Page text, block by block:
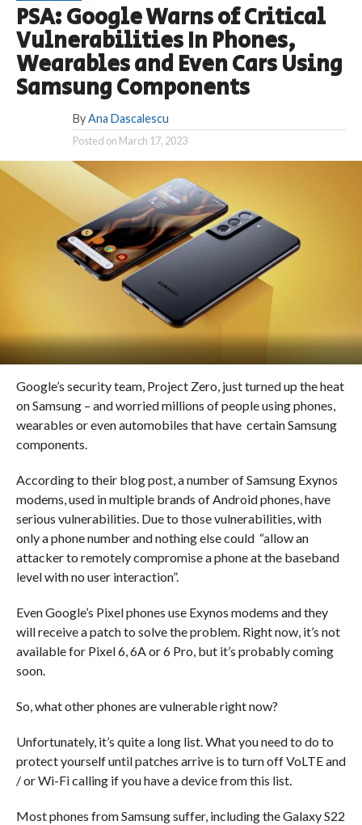
PSA: Google Warns of Critical
Vulnerabilities In Phones,
Wearables and Even Cars Using
Samsung Components
By Ana Dascalescu
Posted on March 17, 2023
Google’s security team, Project Zero, just turned up the heat
on Samsung – and worried millions of people using phones,
wearables or even automobiles that have certain Samsung
components.
According to their blog post, a number of Samsung Exynos
modems, used in multiple brands of Android phones, have
serious vulnerabilities. Due to those vulnerabilities, with
only a phone number and nothing else could “allow an
attacker to remotely compromise a phone at the baseband
level with no user interaction”.
Even Google’s Pixel phones use Exynos modems and they
will receive a patch to solve the problem. Right now, it’s not
available for Pixel 6, 6A or 6 Pro, but it’s probably coming
soon.
So, what other phones are vulnerable right now?
Unfortunately, it’s quite a long list. What you need to do to
protect yourself until patches arrive is to turn off VoLTE and
/ or Wi-Fi calling if you have a device from this list.
Most phones from Samsung suffer, including the Galaxy S22